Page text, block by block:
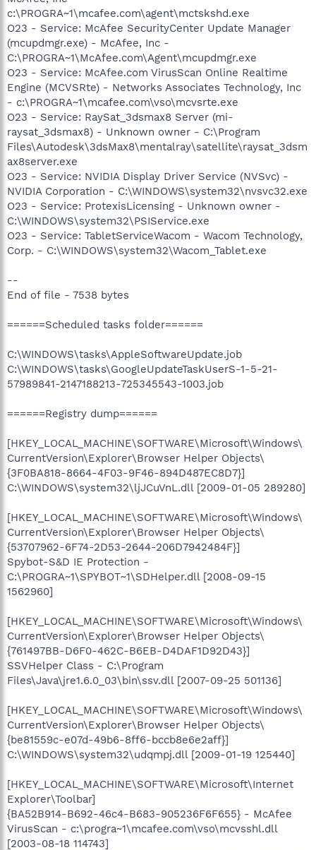
c:\PROGRA~1\mcafee.com\agent\mctskshd.exe
O23 - Service: McAfee SecurityCenter Update Manager
(mcupdmgr.exe) - McAfee, Inc -
C:\PROGRA~1\McAfee.com\Agent\mcupdmgr.exe
O23 - Service: McAfee.com VirusScan Online Realtime
Engine (MCVSRte) - Networks Associates Technology, Inc
- c:\PROGRA~1\mcafee.com\vso\mcvsrte.exe
O23 - Service: RaySat_3dsmax8 Server (mi-
raysat_3dsmax8) - Unknown owner - C:\Program
Files\Autodesk\3dsMax8\mentalray\satellite\raysat_3dsm
ax8server.exe
O23 - Service: NVIDIA Display Driver Service (NVSvc) -
NVIDIA Corporation - C:\WINDOWS\system32\nvsvc32.exe
O23 - Service: ProtexisLicensing - Unknown owner -
C:\WINDOWS\system32\PSIService.exe
O23 - Service: TabletServiceWacom - Wacom Technology,
Corp. - C:\WINDOWS\system32\Wacom_Tablet.exe
--
End of file - 7538 bytes
======Scheduled tasks folder======
C:\WINDOWS\tasks\AppleSoftwareUpdate.job
C:\WINDOWS\tasks\GoogleUpdateTaskUserS-1-5-21-
57989841-2147188213-725345543-1003.job
======Registry dump======
[HKEY_LOCAL_MACHINE\SOFTWARE\Microsoft\Windows\
CurrentVersion\Explorer\Browser Helper Objects\
{3F0BA818-8664-4F03-9F46-894D487EC8D7}]
C:\WINDOWS\system32\ljJCuVnL.dll [2009-01-05 289280]
[HKEY_LOCAL_MACHINE\SOFTWARE\Microsoft\Windows\
CurrentVersion\Explorer\Browser Helper Objects\
{53707962-6F74-2D53-2644-206D7942484F}]
Spybot-S&D IE Protection -
C:\PROGRA~1\SPYBOT~1\SDHelper.dll [2008-09-15
1562960]
[HKEY_LOCAL_MACHINE\SOFTWARE\Microsoft\Windows\
CurrentVersion\Explorer\Browser Helper Objects\
{761497BB-D6F0-462C-B6EB-D4DAF1D92D43}]
SSVHelper Class - C:\Program
Files\Java\jre1.6.0_03\bin\ssv.dll [2007-09-25 501136]
[HKEY_LOCAL_MACHINE\SOFTWARE\Microsoft\Windows\
CurrentVersion\Explorer\Browser Helper Objects\
{be81559c-e07d-49b6-8ff6-bccb8e6e2aff}]
C:\WINDOWS\system32\udqmpj.dll [2009-01-19 125440]
[HKEY_LOCAL_MACHINE\SOFTWARE\Microsoft\Internet
Explorer\Toolbar]
{BA52B914-B692-46c4-B683-905236F6F655} - McAfee
VirusScan - c:\progra~1\mcafee.com\vso\mcvsshl.dll
[2003-08-18 114743]